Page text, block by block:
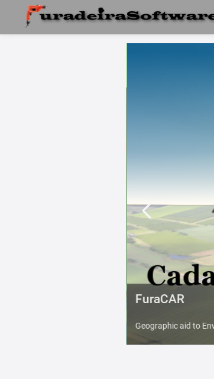
FuraCAR
Geographic aid to